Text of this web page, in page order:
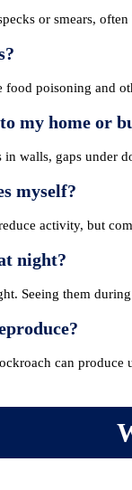
or smears,
food poisoning and
my home or
walls, gaps under
myself?
activity, but
night?
Seeing them
can